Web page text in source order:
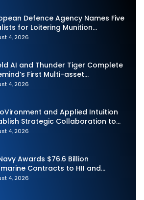
Defence Agency Names Five
for Loitering Munition
4, 2026
AI and Thunder Tiger Complete
First Multi-asset
Maritime Teaming
4, 2026
and Applied Intuition
Strategic Collaboration to
Uncrewed Teaming
4, 2026
Awards $76.6 Billion
Contracts to HII and
Dynamics
4, 2026